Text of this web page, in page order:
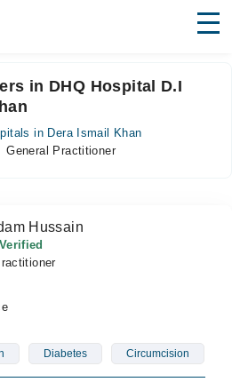
in DHQ Hospital D.I
in Dera Ismail Khan
General Practitioner
Hussain
Diabetes Circumcision